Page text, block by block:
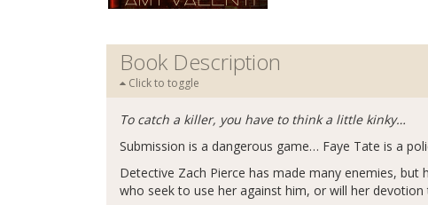
Book Description
Click to toggle
To catch a killer, you have to think a little kinky…
Submission is a dangerous game… Faye Tate is a
Detective Zach Pierce has made many enemies,
who seek to use her against him, or will her